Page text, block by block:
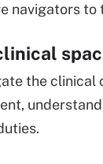
navigators to
the clinical